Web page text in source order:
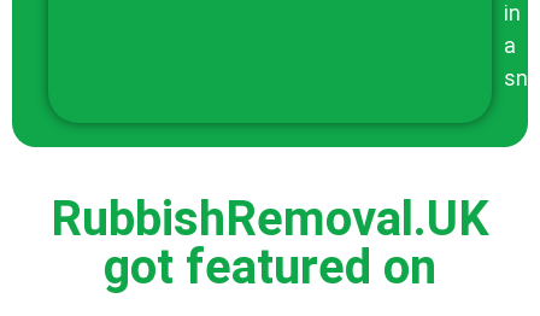
in
a
RubbishRemoval.UK
got featured on